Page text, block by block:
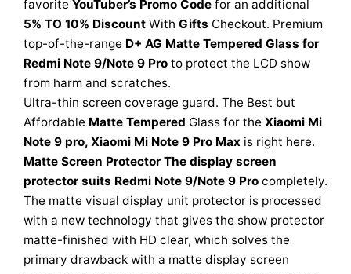
favorite YouTuber’s Promo Code for an additional
5% TO 10% Discount With Gifts Checkout. Premium
top-of-the-range D+ AG Matte Tempered Glass for
Redmi Note 9/Note 9 Pro to protect the LCD show
from harm and scratches.
Ultra-thin screen coverage guard. The Best but
Affordable Matte Tempered Glass for the Xiaomi Mi
Note 9 pro, Xiaomi Mi Note 9 Pro Max is right here.
Matte Screen Protector The display screen
protector suits Redmi Note 9/Note 9 Pro completely.
The matte visual display unit protector is processed
with a new technology that gives the show protector
matte-finished with HD clear, which solves the
primary drawback with a matte display screen